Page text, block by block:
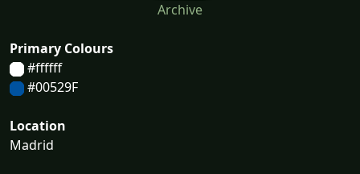
Archive
Primary Colours
#ffffff
#00529F
Location
Madrid